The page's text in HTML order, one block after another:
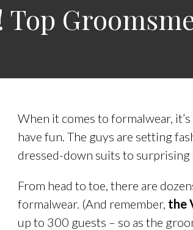
Top
When it comes to formalwear,
have fun. The guys are setting
dressed-down suits to surprising
From head to toe, there are
formalwear. (And remember, the
up to 300 guests – so as the